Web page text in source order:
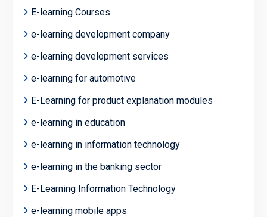
E-learning Courses
e-learning development company
e-learning development services
e-learning for automotive
E-Learning for product explanation modules
e-learning in education
e-learning in information technology
e-learning in the banking sector
E-Learning Information Technology
e-learning mobile apps